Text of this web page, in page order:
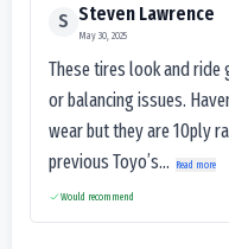
S Steven Lawrence
May 30, 2025
These tires look and ride
or balancing issues.
wear but they are 10ply
previous Toyo’s...
Read more
Would recommend